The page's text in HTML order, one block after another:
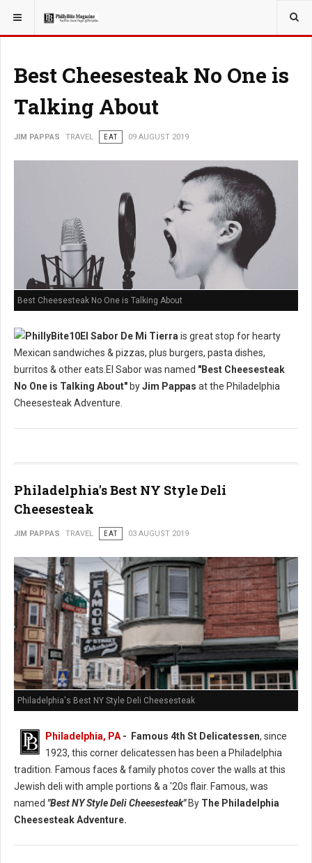
YOU ARE HERE: TRAVEL
Best Cheesesteak No One is
Talking About
JIM PAPPAS TRAVEL EAT 09 AUGUST 2019
Best Cheesesteak No One is Talking About
El Sabor De Mi Tierra is great stop for hearty
Mexican sandwiches & pizzas, plus burgers, pasta dishes,
burritos & other eats.El Sabor was named "Best Cheesesteak
No One is Talking About" byJim Pappas at the Philadelphia
Cheesesteak Adventure.
Philadelphia's Best NY Style Deli
Cheesesteak
JIM PAPPAS TRAVEL EAT 03 AUGUST 2019
Philadelphia's Best NY Style Deli Cheesesteak
Philadelphia, PA - Famous 4th St Delicatessen, since
1923, this corner delicatessen has been a Philadelphia
tradition. Famous faces & family photos cover the walls at this
Jewish deli with ample portions & a '20s flair. Famous, was
named "Best NY Style Deli Cheesesteak" By The Philadelphia
Cheesesteak Adventure.